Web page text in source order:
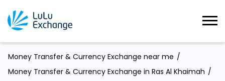
Money Transfer & Currency Exchange near me
Money Transfer & Currency Exchange in Ras Al Khaimah